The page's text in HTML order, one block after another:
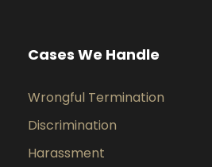
Cases We Handle
Wrongful Termination
Discrimination
Harassment